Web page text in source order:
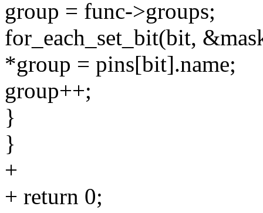
group = func->groups;
for_each_set_bit(bit,
*group = pins[bit].name;
group++;
}
}
+
+ return 0;